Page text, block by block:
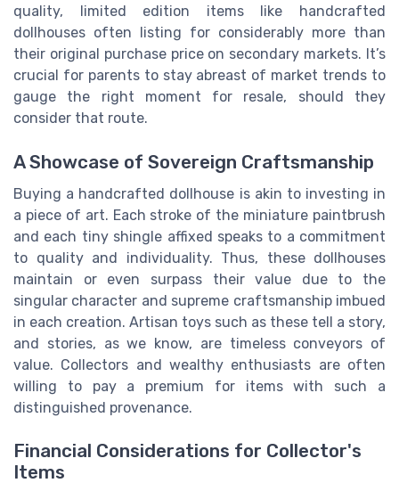
quality, limited edition items like handcrafted
dollhouses often listing for considerably more than
their original purchase price on secondary markets. It’s
crucial for parents to stay abreast of market trends to
gauge the right moment for resale, should they
consider that route.
A Showcase of Sovereign Craftsmanship
Buying a handcrafted dollhouse is akin to investing in
a piece of art. Each stroke of the miniature paintbrush
and each tiny shingle affixed speaks to a commitment
to quality and individuality. Thus, these dollhouses
maintain or even surpass their value due to the
singular character and supreme craftsmanship imbued
in each creation. Artisan toys such as these tell a story,
and stories, as we know, are timeless conveyors of
value. Collectors and wealthy enthusiasts are often
willing to pay a premium for items with such a
distinguished provenance.
Financial Considerations for Collector's
Items